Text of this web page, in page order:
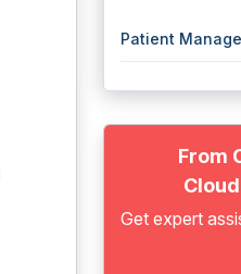
Patient
From
Get expert